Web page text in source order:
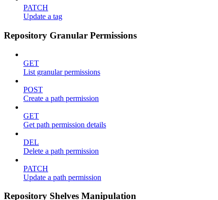
PATCH
Update a tag
Repository Granular Permissions
GET
List granular permissions
POST
Create a path permission
GET
Get path permission details
DEL
Delete a path permission
PATCH
Update a path permission
Repository Shelves Manipulation